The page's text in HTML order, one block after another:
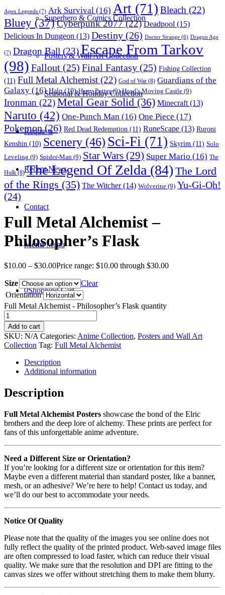
Superhero & Comics Collection
Posters & Wall Art Collection
Seasonal & Holiday Collection
Requests
Recent News
Contact
Menu Menu
0Shopping Cart
Apex Legends (7) Ark Survival (16) Art (71) Bleach (22)
Bluey (37)Cyberpunk 2077(22) Deadpool (15)
Delicious In Dungeon (13) Destiny (26) Doctor Strange (6) Dragon Age
(7) Dragon Ball (23)Escape From Tarkov
(98) Fallout (25) Final Fantasy (25) Fishing Collection
(11) Full Metal Alchemist (22) God of War (8) Guardians of the
Galaxy (16) Halo(10) Harry Potter(9) Howl's Moving Castle (9)
Ironman (22)Metal Gear Solid (36) Minecraft (13)
Naruto (42) One-Punch Man (16) One Piece (17)
Pokemon(26) Red Dead Redemption (11) RuneScape (13) Ruroni
Kenshin (10) Scenery (46) Sci-Fi (71) Skyrim (11) Solo
Leveling (9) Spider-Man (9) Star Wars (29) Super Mario (16) The
Hulk(8) The Legend Of Zelda (84) The Lord
of the Rings (35) The Witcher(14) Wolverine (9) Yu-Gi-Oh!
(24)
Full Metal Alchemist –
Philosopher’s Flask
$10.00 – $30.00Price range: $10.00 through $30.00
Size
Clear
Orientation
Full Metal Alchemist - Philosopher’s Flask quantity
Add to cart
SKU: N/A Categories: Anime Collection, Posters and Wall Art
Collection Tag: Full Metal Alchemist
Description
Additional information
Description
Full Metal Alchemist Posters showcase the bond of the Elric
brothers and the deep lore of alchemy. These prints are perfect for
fans of this unforgettable anime adventure.
Need a Different Size or Orientation?
If you’re looking for a different size or orientation for this item?
Maybe even a different material than standard poster, like a banner,
mesh, or an adhesive? We’re here to help! Contact us today, and
we’ll do our best to accommodate your needs.
Notice Of Quality
Please note that the quality of the images you see online does not
fully reflect the quality of the printed product. Web-saved image files
are often compressed to load faster, which can reduce their visual
quality. We make sure that the resolution and DPI are fitting to the
canvas sizes we offer without stretching them to make them blurry.